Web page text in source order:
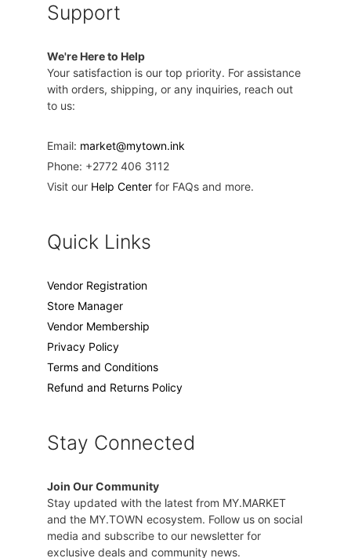
Support
We're Here to Help
Your satisfaction is our top priority. For assistance
with orders, shipping, or any inquiries, reach out
to us:
Email: market@mytown.ink
Phone: +2772 406 3112
Visit our Help Center for FAQs and more.
Quick Links
Vendor Registration
Store Manager
Vendor Membership
Privacy Policy
Terms and Conditions
Refund and Returns Policy
Stay Connected
Join Our Community
Stay updated with the latest from MY.MARKET
and the MY.TOWN ecosystem. Follow us on social
media and subscribe to our newsletter for
exclusive deals and community news.